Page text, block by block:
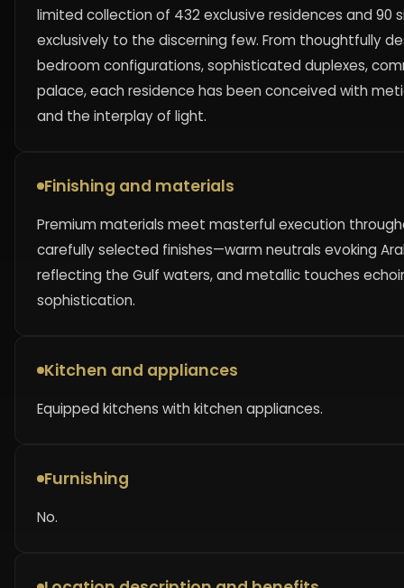
limited collection of 432 exclusive residences and 90
exclusively to the discerning few. From thoughtfully
bedroom configurations, sophisticated duplexes,
palace, each residence has been conceived with
and the interplay of light.
Finishing and materials
Premium materials meet masterful execution
carefully selected finishes—warm neutrals evoking
reflecting the Gulf waters, and metallic touches
sophistication.
Kitchen and appliances
Equipped kitchens with kitchen appliances.
Furnishing
No.